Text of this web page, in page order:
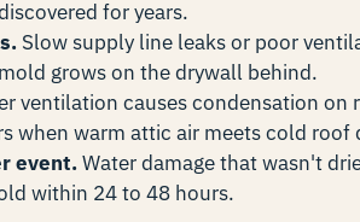
for years.
Slow supply line leaks or poor
grows on the drywall behind.
ventilation causes condensation on
when warm attic air meets cold roof
event.Water damage that wasn't
within 24 to 48 hours.